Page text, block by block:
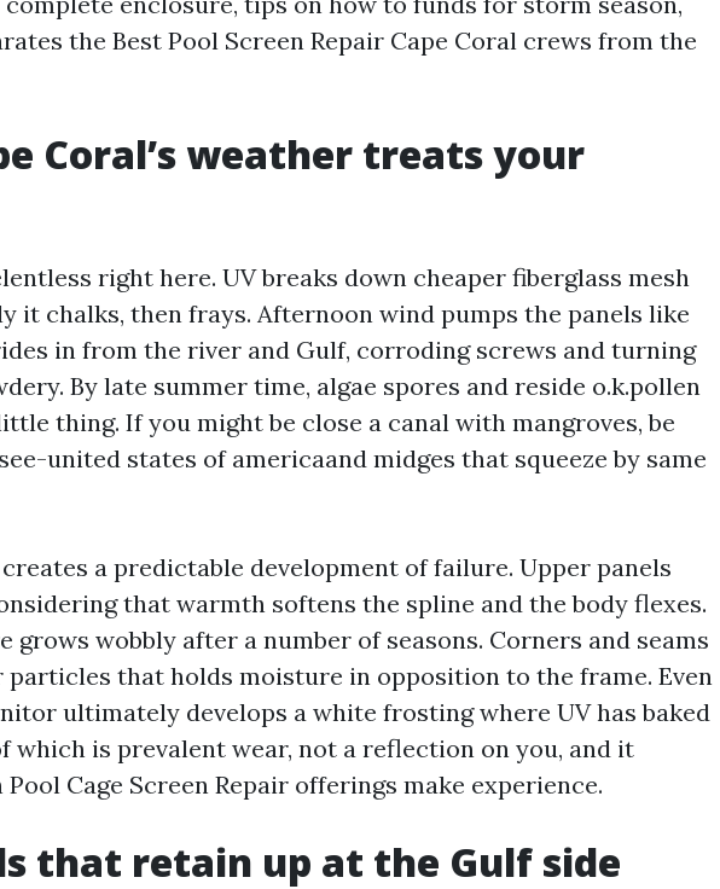
the Best Pool Screen Repair Cape Coral crews from the
Coral’s weather treats your
right here. UV breaks down cheaper fiberglass mesh
it chalks, then frays. Afternoon wind pumps the panels like
in from the river and Gulf, corroding screws and turning
By late summer time, algae spores and reside o.k.pollen
thing. If you might be close a canal with mangroves, be
united states of americaand midges that squeeze by same
a predictable development of failure. Upper panels
that warmth softens the spline and the body flexes.
grows wobbly after a number of seasons. Corners and seams
that holds moisture in opposition to the frame. Even
ultimately develops a white frosting where UV has baked
which is prevalent wear, not a reflection on you, and it
Cage Screen Repair offerings make experience.
that retain up at the Gulf side